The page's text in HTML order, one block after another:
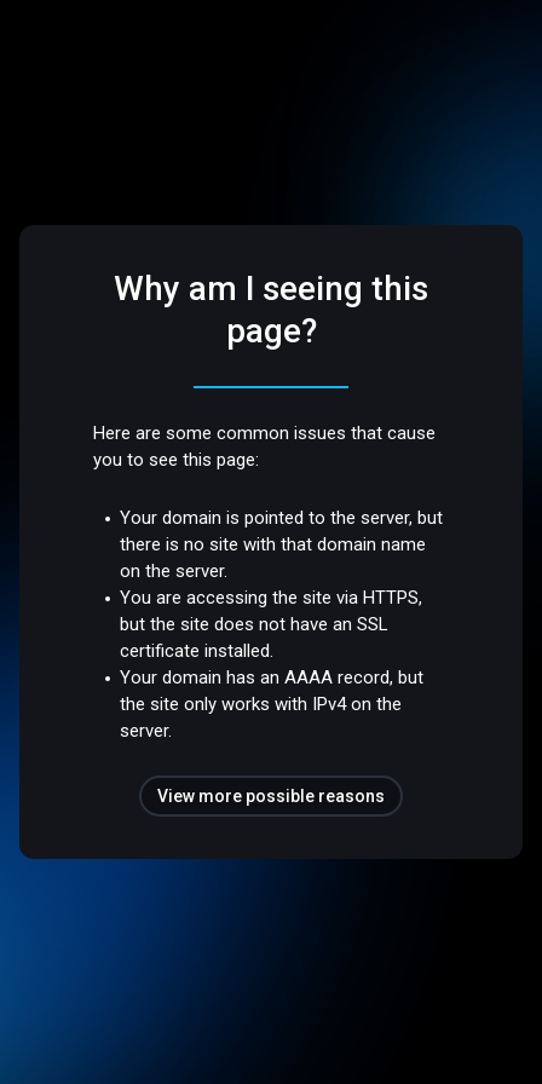
Why am I seeing this
page?
Here are some common issues that cause
you to see this page:
Your domain is pointed to the server, but
there is no site with that domain name
on the server.
You are accessing the site via HTTPS,
but the site does not have an SSL
certificate installed.
Your domain has an AAAA record, but
the site only works with IPv4 on the
server.
View more possible reasons